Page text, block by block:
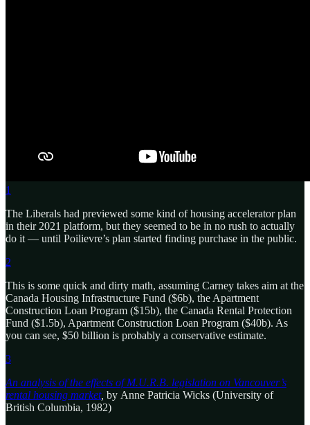
1
The Liberals had previewed some kind of housing accelerator plan
in their 2021 platform, but they seemed to be in no rush to actually
do it — until Poilievre’s plan started finding purchase in the public.
2
This is some quick and dirty math, assuming Carney takes aim at the
Canada Housing Infrastructure Fund ($6b), the Apartment
Construction Loan Program ($15b), the Canada Rental Protection
Fund ($1.5b), Apartment Construction Loan Program ($40b). As
you can see, $50 billion is probably a conservative estimate.
3
An analysis of the effects of M.U.R.B. legislation on Vancouver’s
rental housing market, by Anne Patricia Wicks (University of
British Columbia, 1982)